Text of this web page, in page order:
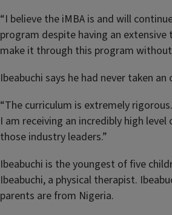
“I believe the iMBA is and will
program despite having an
make it through this program
Ibeabuchi says he had never taken
“The curriculum is extremely
I am receiving an incredibly high
those industry leaders.”
Ibeabuchi is the youngest of five
Ibeabuchi, a physical therapist.
parents are from Nigeria.